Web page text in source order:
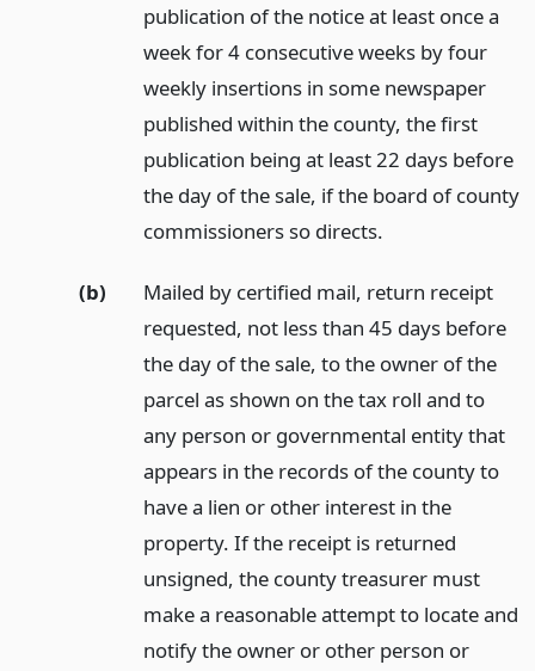
publication of the notice at least once a
week for 4 consecutive weeks by four
weekly insertions in some newspaper
published within the county, the first
publication being at least 22 days before
the day of the sale, if the board of county
commissioners so directs.
(b)
Mailed by certified mail, return receipt
requested, not less than 45 days before
the day of the sale, to the owner of the
parcel as shown on the tax roll and to
any person or governmental entity that
appears in the records of the county to
have a lien or other interest in the
property. If the receipt is returned
unsigned, the county treasurer must
make a reasonable attempt to locate and
notify the owner or other person or